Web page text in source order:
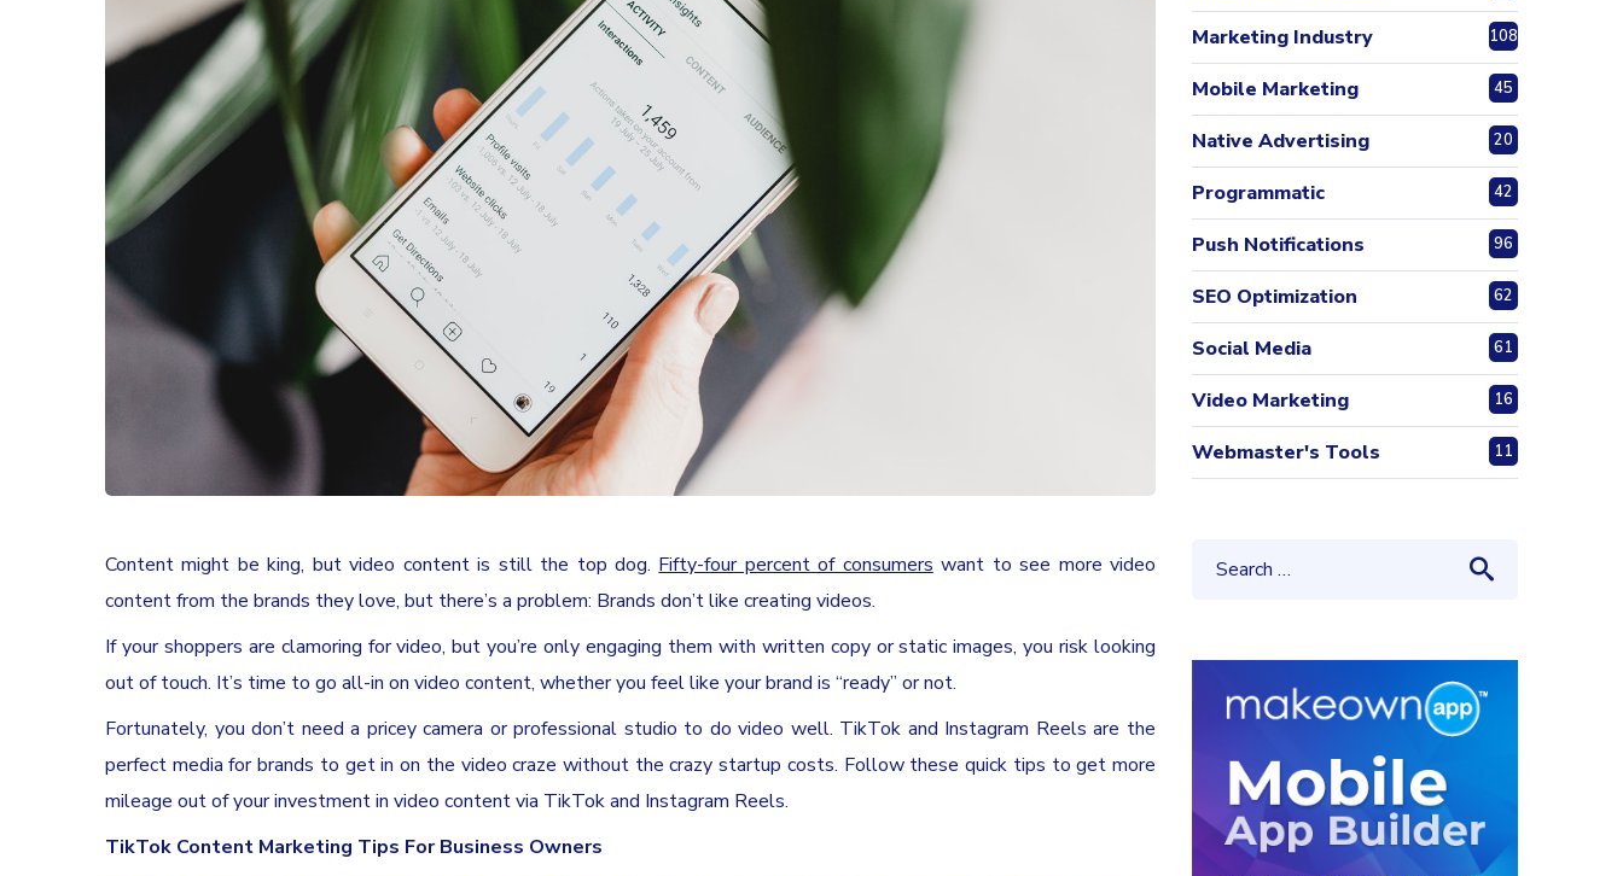
Content might be king, but video content is still the top dog. Fifty-four percent of consumers want to see more video
content from the brands they love, but there’s a problem: Brands don’t like creating videos.
If your shoppers are clamoring for video, but you’re only engaging them with written copy or static images, you risk looking
out of touch. It’s time to go all-in on video content, whether you feel like your brand is “ready” or not.
Fortunately, you don’t need a pricey camera or professional studio to do video well. TikTok and Instagram Reels are the
perfect media for brands to get in on the video craze without the crazy startup costs. Follow these quick tips to get more
mileage out of your investment in video content via TikTok and Instagram Reels.
TikTok Content Marketing Tips For Business Owners
Marketing Industry 108
Mobile Marketing 45
Native Advertising 20
Programmatic 42
Push Notifications 96
SEO Optimization 62
Social Media 61
Video Marketing 16
Webmaster's Tools 11